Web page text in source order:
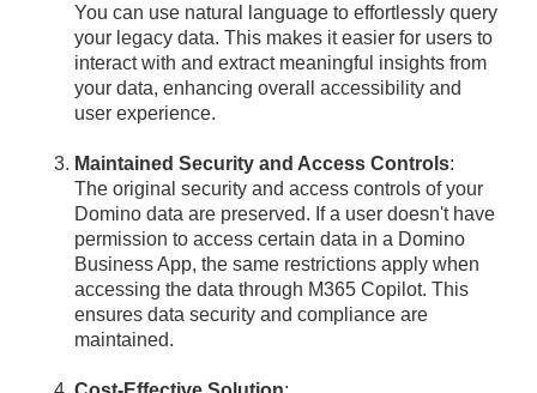
You can use natural language to effortlessly query
your legacy data. This makes it easier for users to
interact with and extract meaningful insights from
your data, enhancing overall accessibility and
user experience.
Maintained Security and Access Controls:
The original security and access controls of your
Domino data are preserved. If a user doesn't have
permission to access certain data in a Domino
Business App, the same restrictions apply when
accessing the data through M365 Copilot. This
ensures data security and compliance are
maintained.